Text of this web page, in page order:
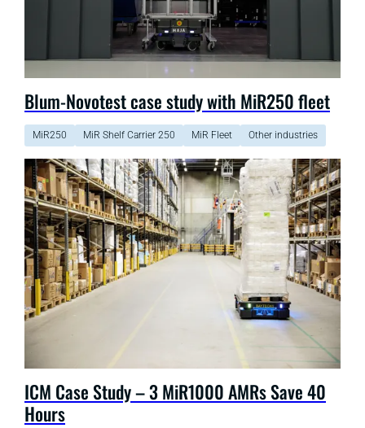
Blum-Novotest case study with MiR250 fleet
MiR250 MiR Shelf Carrier 250 MiR Fleet Other industries
ICM Case Study – 3 MiR1000 AMRs Save 40
Hours